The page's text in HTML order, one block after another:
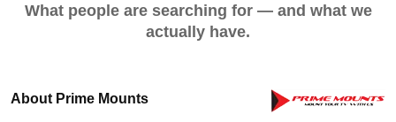
What people are searching for — and what we
actually have.
About Prime Mounts